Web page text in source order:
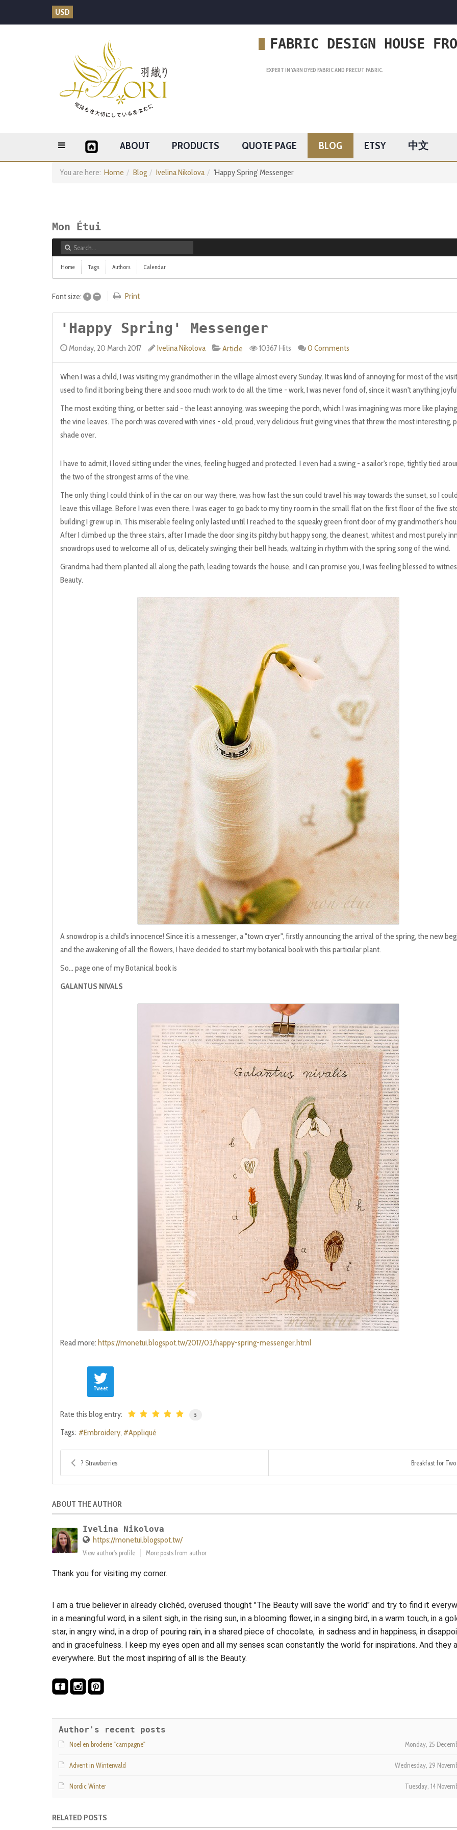
USD
FABRIC DESIGN HOUSE
EXPERT IN YARN DYED FABRIC AND PRECUT FABRIC.
ABOUT PRODUCTS QUOTE PAGE BLOG ETSY 中文
You are here: Home Blog Ivelina Nikolova 'Happy Spring' Messenger
Mon Étui
Home Tags Authors Calendar
Font size: + – Print
'Happy Spring' Messenger
Monday, 20 March 2017 Ivelina Nikolova Article 10367 Hits 0 Comments
When I was a child, I was visiting my grandmother in the village almost every Sunday. It was kind of annoying for most of the
used to find it boring being there and sooo much work to do all the time - work, I was never fond of, since it wasn't anything
The most exciting thing, or better said - the least annoying, was sweeping the porch, which I was imagining was more like
the vine leaves. The porch was covered with vines - old, proud, very delicious fruit giving vines that threw the most interesting,
shade over.
I have to admit, I loved sitting under the vines, feeling hugged and protected. I even had a swing - a sailor's rope, tightly tied
the two of the strongest arms of the vine.
The only thing I could think of in the car on our way there, was how fast the sun could travel his way towards the sunset, so I could
leave this village. Before I was even there, I was eager to go back to my tiny room in the small flat on the first floor of the five
building I grew up in. This miserable feeling only lasted until I reached to the squeaky green front door of my grandmother's
After I climbed up the three stairs, after I made the door sing its pitchy but happy song, the cleanest, whitest and most purely
snowdrops used to welcome all of us, delicately swinging their bell heads, waltzing in rhythm with the spring song of the wind.
Grandma had them planted all along the path, leading towards the house, and I can promise you, I was feeling blessed to
Beauty.
A snowdrop is a child's innocence! Since it is a messenger, a "town cryer", firstly announcing the arrival of the spring, the new
and the awakening of all the flowers, I have decided to start my botanical book with this particular plant.
So... page one of my Botanical book is
GALANTUS NIVALS
Read more: https://monetui.blogspot.tw/2017/03/happy-spring-messenger.html
Tweet
Rate this blog entry: 5
Tags: Embroidery Appliqué
? Strawberries Breakfast for Two
ABOUT THE AUTHOR
Ivelina Nikolova
https://monetui.blogspot.tw/
View author's profile More posts from author
Thank you for visiting my corner.
I am a true believer in already clichéd, overused thought "The Beauty will save the world" and try to find it
in a meaningful word, in a silent sigh, in the rising sun, in a blooming flower, in a singing bird, in a warm touch, in a
star, in angry wind, in a drop of pouring rain, in a shared piece of chocolate, in sadness and in happiness, in
and in gracefulness. I keep my eyes open and all my senses scan constantly the world for inspirations. And they
everywhere. But the most inspiring of all is the Beauty.
Author's recent posts
Monday, 25
Noel en broderie "campagne"
Wednesday, 29
Advent in Winterwald
Tuesday, 14
Nordic Winter
RELATED POSTS